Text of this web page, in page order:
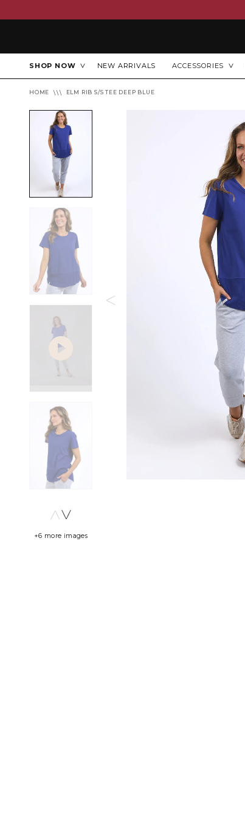
SHOP NOW NEW ARRIVALS ACCESSORIES
HOME ELM RIB S/S TEE DEEP BLUE
+6 more images